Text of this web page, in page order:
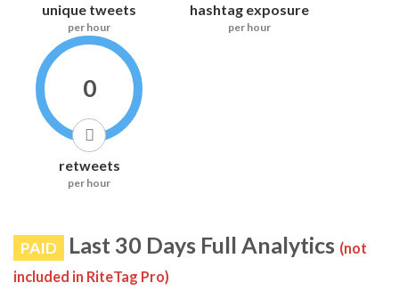
unique tweets
per hour
hashtag exposure
per hour
0
retweets
per hour
PAID Last 30 Days Full Analytics (not
included in RiteTag Pro)